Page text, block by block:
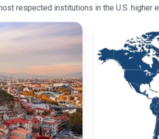
respected institutions in the U.S. higher